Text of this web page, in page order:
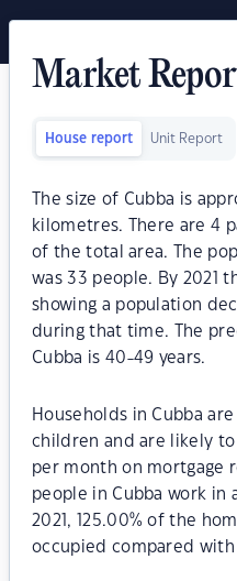
Market
House report Unit Report
The size of Cubba is
kilometres. There are 4
of the total area. The
was 33 people. By 2021
showing a population
during that time. The
Cubba is 40-49 years.
Households in Cubba
children and are likely
per month on mortgage
people in Cubba work in
2021, 125.00% of the
occupied compared with